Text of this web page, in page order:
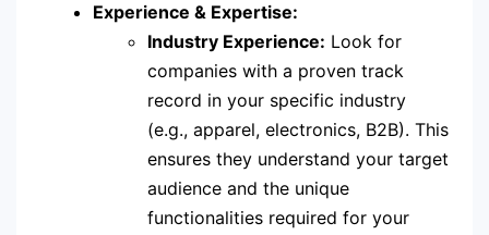
Experience & Expertise:
Industry Experience: Look for
companies with a proven track
record in your specific industry
(e.g., apparel, electronics, B2B). This
ensures they understand your target
audience and the unique
functionalities required for your